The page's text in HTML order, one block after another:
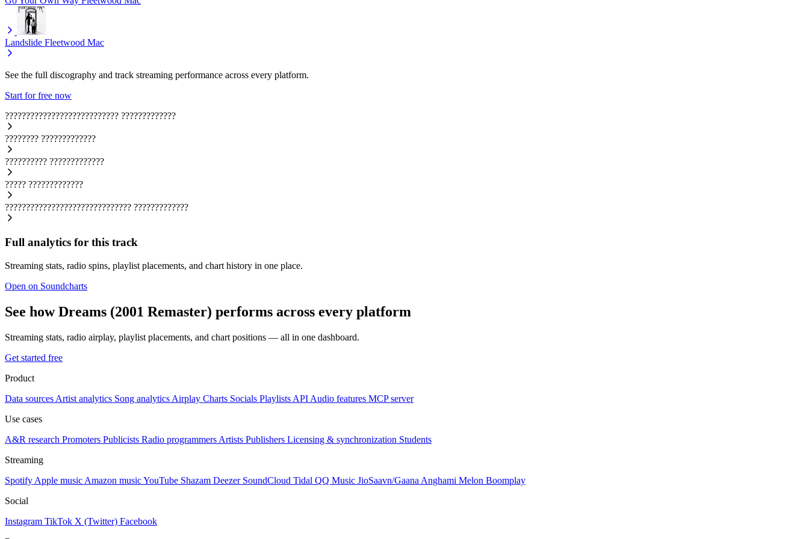
Landslide Fleetwood Mac
See the full discography and track streaming performance across every platform.
Start for free now
??????????????????????????? ?????????????
???????? ?????????????
?????????? ?????????????
????? ?????????????
?????????????????????????????? ?????????????
Full analytics for this track
Streaming stats, radio spins, playlist placements, and chart history in one place.
Open on Soundcharts
See how Dreams (2001 Remaster) performs across every platform
Streaming stats, radio airplay, playlist placements, and chart positions — all in one dashboard.
Get started free
Product
Data sources Artist analytics Song analytics Airplay Charts Socials Playlists API Audio features MCP server
Use cases
A&R research Promoters Publicists Radio programmers Artists Publishers Licensing & synchronization Students
Streaming
Spotify Apple music Amazon musicYouTube Shazam Deezer SoundCloud Tidal QQ Music JioSaavn/Gaana Anghami Melon Boomplay
Social
Instagram TikTok X (Twitter) Facebook